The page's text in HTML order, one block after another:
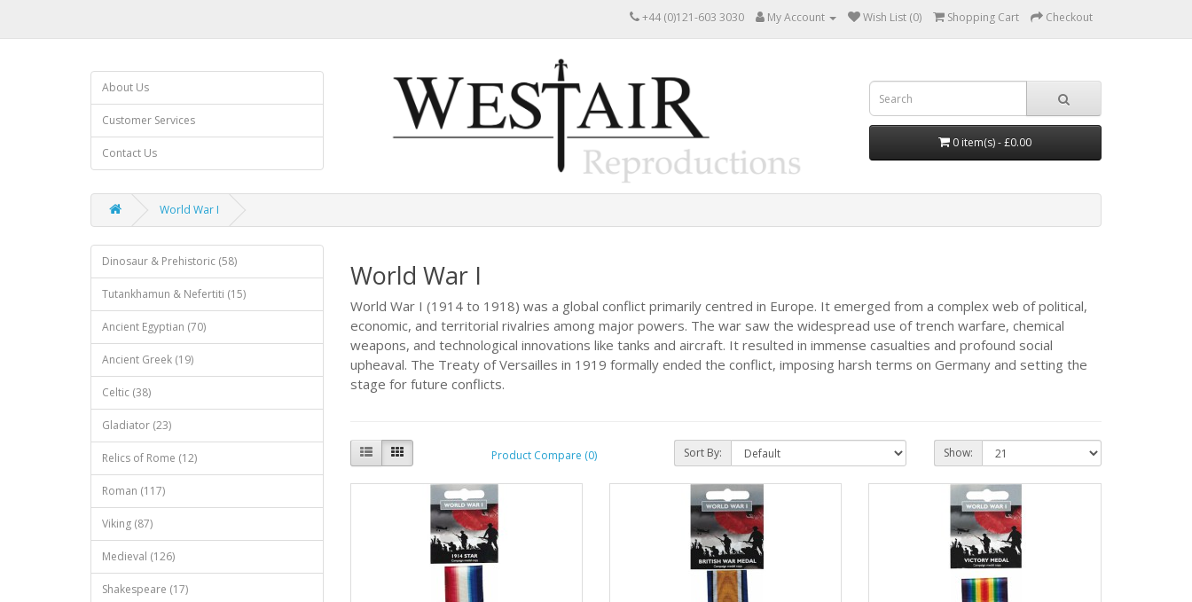
+44 (0)121-603 3030 My Account Wish List (0) Shopping Cart Checkout
About Us
Customer Services
Contact Us
0 item(s) - £0.00
World War I
Dinosaur & Prehistoric (58)
Tutankhamun & Nefertiti (15)
Ancient Egyptian (70)
Ancient Greek (19)
Celtic (38)
Gladiator (23)
Relics of Rome (12)
Roman (117)
Viking (87)
Medieval (126)
Shakespeare (17)
World War I
World War I (1914 to 1918) was a global conflict primarily centred in Europe. It emerged from a complex web of political,
economic, and territorial rivalries among major powers. The war saw the widespread use of trench warfare, chemical
weapons, and technological innovations like tanks and aircraft. It resulted in immense casualties and profound social
upheaval. The Treaty of Versailles in 1919 formally ended the conflict, imposing harsh terms on Germany and setting the
stage for future conflicts.
Product Compare (0) Sort By: Show: